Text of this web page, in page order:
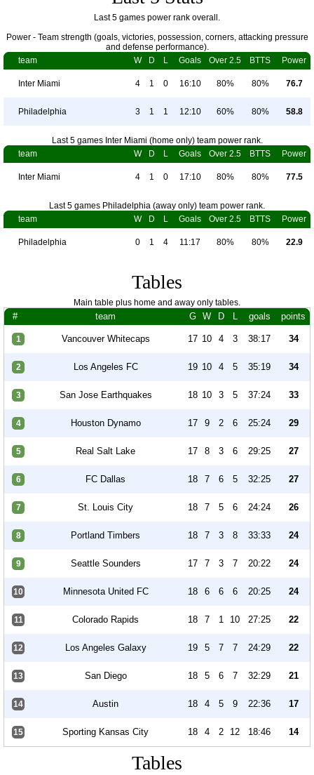
Last 5 games power rank overall.
Power - Team strength (goals, victories, possession, corners, attacking pressure
and defense performance).
team
W D L Goals Over 2.5 BTTS Power
Inter Miami 4 1 0 16:10 80% 80% 76.7
Philadelphia 3 1 1 12:10 60% 80% 58.8
Last 5 games Inter Miami (home only) team power rank.
team
W D L Goals Over 2.5 BTTS Power
Inter Miami 4 1 0 17:10 80% 80% 77.5
Last 5 games Philadelphia (away only) team power rank.
team
W D L Goals Over 2.5 BTTS Power
Philadelphia 0 1 4 11:17 80% 80% 22.9
Tables
Main table plus home and away only tables.
# team G W D L goals points
1 Vancouver Whitecaps 17 10 4 3 38:17 34
2 Los Angeles FC 19 10 4 5 35:19 34
3 San Jose Earthquakes 18 10 3 5 37:24 33
4 Houston Dynamo 17 9 2 6 25:24 29
5 Real Salt Lake 17 8 3 6 29:25 27
6 FC Dallas 18 7 6 5 32:25 27
7 St. Louis City 18 7 5 6 24:24 26
8 Portland Timbers 18 7 3 8 33:33 24
9 Seattle Sounders 17 7 3 7 20:22 24
10 Minnesota United FC 18 6 6 6 20:25 24
11 Colorado Rapids 18 7 1 10 27:25 22
12 Los Angeles Galaxy 19 5 7 7 24:29 22
13 San Diego 18 5 6 7 32:29 21
14 Austin 18 4 5 9 22:36 17
15 Sporting Kansas City 18 4 2 12 18:46 14
Tables